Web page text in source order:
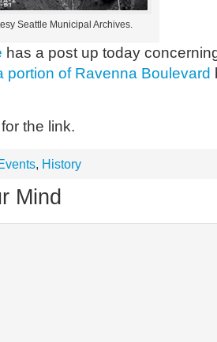
Seattle Municipal Archives.
has a post up today
portion of Ravenna Boulevard
for the link.
, History
Mind